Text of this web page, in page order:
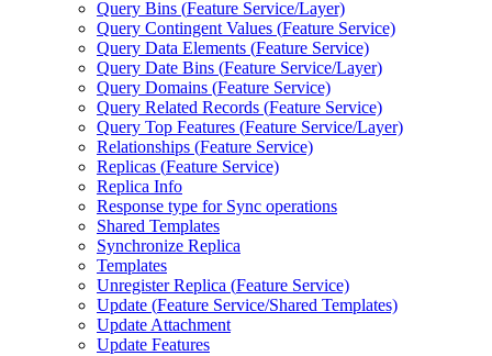
Query Bins (Feature Service/Layer)
Query Contingent Values (Feature Service)
Query Data Elements (Feature Service)
Query Date Bins (Feature Service/Layer)
Query Domains (Feature Service)
Query Related Records (Feature Service)
Query Top Features (Feature Service/Layer)
Relationships (Feature Service)
Replicas (Feature Service)
Replica Info
Response type for Sync operations
Shared Templates
Synchronize Replica
Templates
Unregister Replica (Feature Service)
Update (Feature Service/Shared Templates)
Update Attachment
Update Features